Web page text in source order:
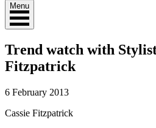
Menu
Trend watch with
Fitzpatrick
6 February 2013
Cassie Fitzpatrick